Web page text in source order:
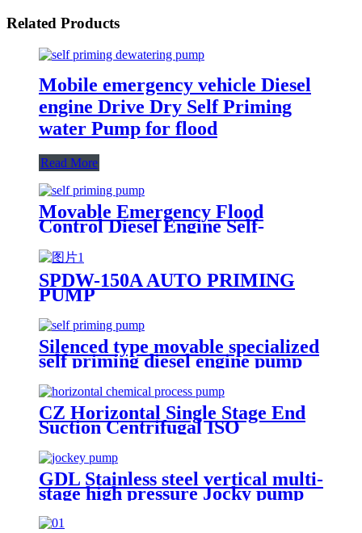
Related Products
Mobile emergency vehicle Diesel
engine Drive Dry Self Priming
water Pump for flood
Read More
Movable Emergency Flood
Control Diesel Engine Self-
Priming Water Well Point
Dewatering Pump
SPDW-150A AUTO PRIMING
PUMP
Silenced type movable specialized
self priming diesel engine pump
CZ Horizontal Single Stage End
Suction Centrifugal ISO
Chemical Pumps
GDL Stainless steel vertical multi-
stage high pressure Jocky pump
booster pumps for water supply